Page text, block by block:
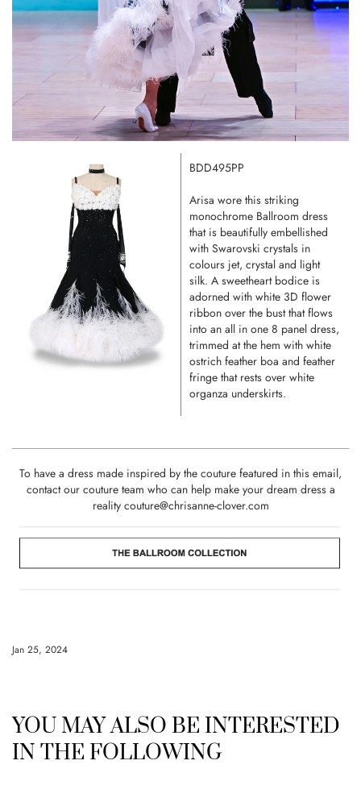
BDD495PP
Arisa wore this striking
monochrome Ballroom dress
that is beautifully embellished
with Swarovski crystals in
colours jet, crystal and light
silk. A sweetheart bodice is
adorned with white 3D flower
ribbon over the bust that flows
into an all in one 8 panel dress,
trimmed at the hem with white
ostrich feather boa and feather
fringe that rests over white
organza underskirts.
To have a dress made inspired by the couture featured in this email,
contact our couture team who can help make your dream dress a
reality couture@chrisanne-clover.com
Jan 25, 2024
YOU MAY ALSO BE INTERESTED
IN THE FOLLOWING